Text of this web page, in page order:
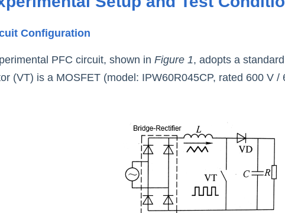
Configuration
PFC circuit, shown in Figure 1, adopts a
(VT) is a MOSFET (model: IPW60R045CP, rated 600 V /